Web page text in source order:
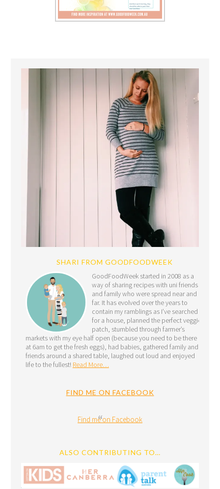
SHARI FROM GOODFOODWEEK
GoodFoodWeek started in 2008 as a
way of sharing recipes with uni friends
and family who were spread near and
far. It has evolved over the years to
contain my ramblings as I’ve searched
for a house, planned the perfect veggie
patch, stumbled through farmer’s
markets with my eye half open (because you need to be there
at 6am to get the fresh eggs), had babies, gathered family and
friends around a shared table, laughed out loud and enjoyed
life to the fullest! Read More…
FIND ME ON FACEBOOK
Find me on Facebook
ALSO CONTRIBUTING TO…